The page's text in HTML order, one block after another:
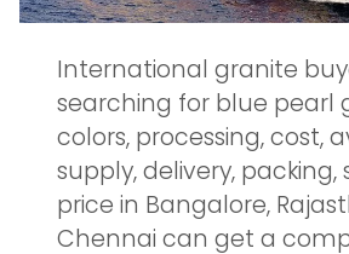
International granite
searching for blue pearl
colors, processing, cost,
supply, delivery, packing,
price in Bangalore,
Chennai can get a